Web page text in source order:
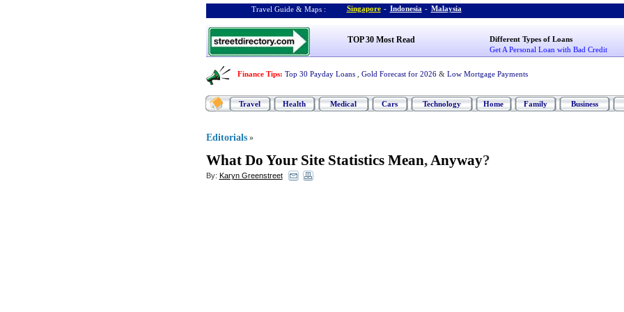
Travel Guide & Maps : Singapore - Indonesia - Malaysia
TOP 30 Most Read
Different Types of Loans
Get A Personal Loan with Bad Credit
Finance Tips: Top 30 Payday Loans Gold Forecast for 2026 & Low Mortgage Payments
Travel Health Medical Cars Technology Home Family Business
Editorials »
What Do Your Site Statistics Mean,Anyway?
By: Karyn Greenstreet